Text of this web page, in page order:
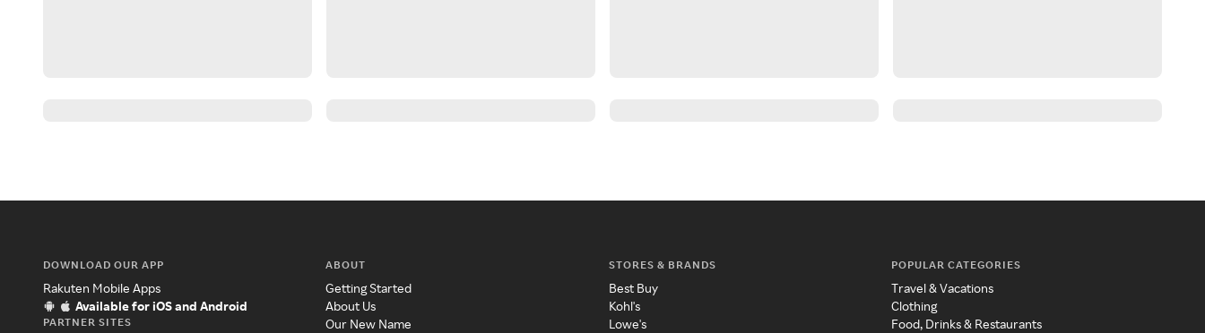
DOWNLOAD OUR APP
Rakuten Mobile Apps
Available for iOS and Android
PARTNER SITES
ABOUT
Getting Started
About Us
Our New Name
STORES & BRANDS
Best Buy
Kohl's
Lowe's
POPULAR CATEGORIES
Travel & Vacations
Clothing
Food, Drinks & Restaurants